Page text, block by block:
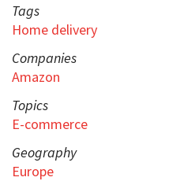
Tags
Home delivery
Companies
Amazon
Topics
E-commerce
Geography
Europe